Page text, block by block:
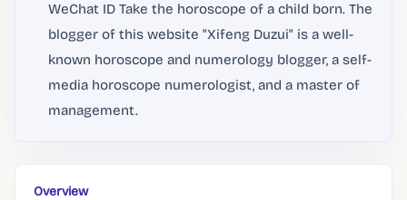
WeChat ID Take the horoscope of a child born. The
blogger of this website "Xifeng Duzui" is a well-
known horoscope and numerology blogger, a self-
media horoscope numerologist, and a master of
management.
Overview